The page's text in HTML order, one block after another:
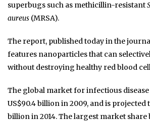
superbugs such as methicillin-resistant
aureus (MRSA).
The report, published today in the
features nanoparticles that can
without destroying healthy red blood
The global market for infectious
US$90.4 billion in 2009, and is projected
billion in 2014. The largest market share